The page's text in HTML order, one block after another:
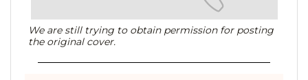
We are still trying to obtain permission for posting
the original cover.